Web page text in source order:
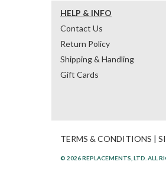
HELP & INFO
Contact Us
Return Policy
Shipping & Handling
Gift Cards
TERMS & CONDITIONS |
© 2026 REPLACEMENTS, LTD. ALL